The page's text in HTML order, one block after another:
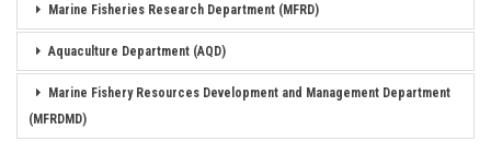
Marine Fisheries Research Department (MFRD)
Aquaculture Department (AQD)
Marine Fishery Resources Development and Management Department
(MFRDMD)